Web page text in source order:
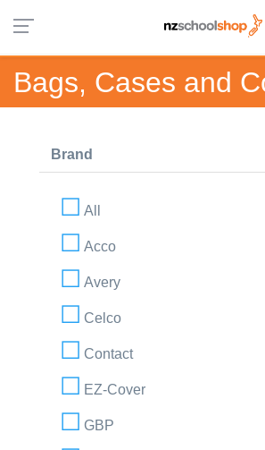
Bags, Cases and
Brand
All
Acco
Avery
Celco
Contact
EZ-Cover
GBP